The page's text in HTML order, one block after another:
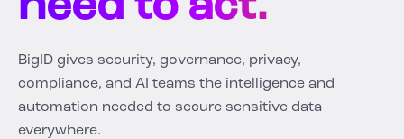
BigID gives security, governance, privacy,
compliance, and AI teams the intelligence and
automation needed to secure sensitive data
everywhere.